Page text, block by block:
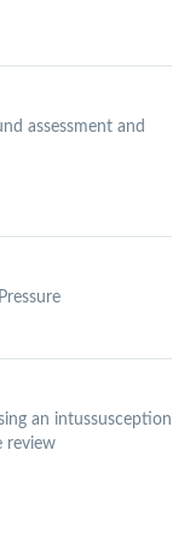
assessment and
an intussusception
review